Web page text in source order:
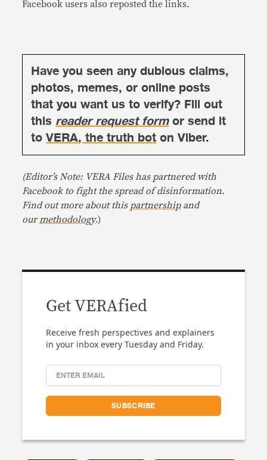
Facebook users also reposted the links.
Have you seen any dubious claims,
photos, memes, or online posts
that you want us to verify? Fill out
thisreader request formor send it
toVERA, the truth boton Viber.
(Editor’s Note: VERA Files has partnered with
Facebook to fight the spread of disinformation.
Find out more about this partnershipand
our methodology.)
Get VERAfied
Receive fresh perspectives and explainers
in your inbox every Tuesday and Friday.